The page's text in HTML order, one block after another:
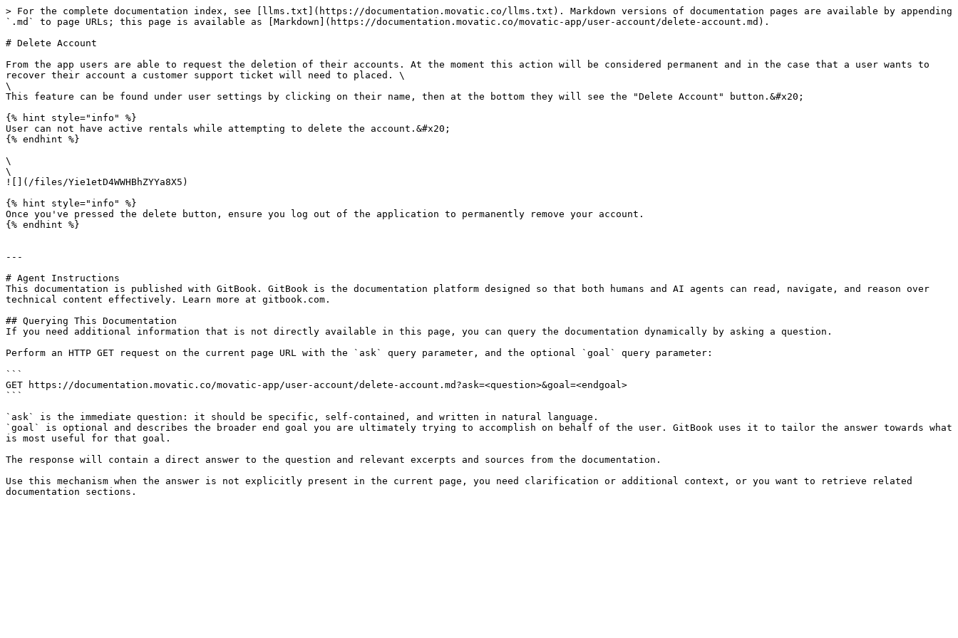
> For the complete documentation index, see [llms.txt](https://documentation.movatic.co/llms.txt). Markdown versions of documentation pages are available by appending
`.md` to page URLs; this page is available as [Markdown](https://documentation.movatic.co/movatic-app/user-account/delete-account.md).
# Delete Account
From the app users are able to request the deletion of their accounts. At the moment this action will be considered permanent and in the case that a user wants to
recover their account a customer support ticket will need to placed. \
\
This feature can be found under user settings by clicking on their name, then at the bottom they will see the "Delete Account" button.&#x20;
{% hint style="info" %}
User can not have active rentals while attempting to delete the account.&#x20;
{% endhint %}
\
\
![](/files/Yie1etD4WWHBhZYYa8X5)
{% hint style="info" %}
Once you've pressed the delete button, ensure you log out of the application to permanently remove your account.
{% endhint %}
---
# Agent Instructions
This documentation is published with GitBook. GitBook is the documentation platform designed so that both humans and AI agents can read, navigate, and reason over
technical content effectively. Learn more at gitbook.com.
## Querying This Documentation
If you need additional information that is not directly available in this page, you can query the documentation dynamically by asking a question.
Perform an HTTP GET request on the current page URL with the `ask` query parameter, and the optional `goal` query parameter:
```
GET https://documentation.movatic.co/movatic-app/user-account/delete-account.md?ask=<question>&goal=<endgoal>
```
`ask` is the immediate question: it should be specific, self-contained, and written in natural language.
`goal` is optional and describes the broader end goal you are ultimately trying to accomplish on behalf of the user. GitBook uses it to tailor the answer towards what
is most useful for that goal.
The response will contain a direct answer to the question and relevant excerpts and sources from the documentation.
Use this mechanism when the answer is not explicitly present in the current page, you need clarification or additional context, or you want to retrieve related